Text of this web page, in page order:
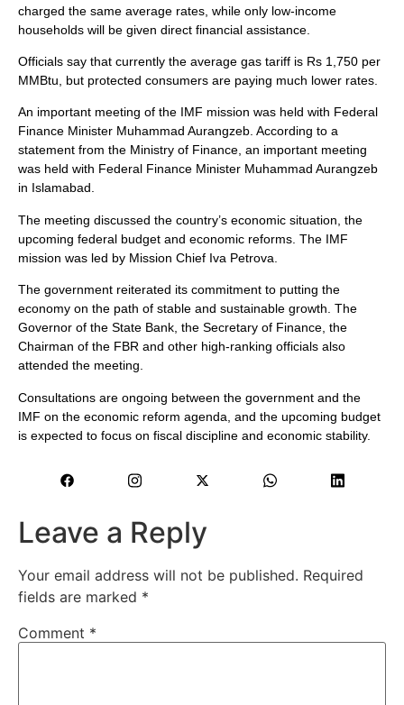
charged the same average rates, while only low-income
households will be given direct financial assistance.
Officials say that currently the average gas tariff is Rs 1,750 per
MMBtu, but protected consumers are paying much lower rates.
An important meeting of the IMF mission was held with Federal
Finance Minister Muhammad Aurangzeb. According to a
statement from the Ministry of Finance, an important meeting
was held with Federal Finance Minister Muhammad Aurangzeb
in Islamabad.
The meeting discussed the country’s economic situation, the
upcoming federal budget and economic reforms. The IMF
mission was led by Mission Chief Iva Petrova.
The government reiterated its commitment to putting the
economy on the path of stable and sustainable growth. The
Governor of the State Bank, the Secretary of Finance, the
Chairman of the FBR and other high-ranking officials also
attended the meeting.
Consultations are ongoing between the government and the
IMF on the economic reform agenda, and the upcoming budget
is expected to focus on fiscal discipline and economic stability.
Leave a Reply
Your email address will not be published. Required
fields are marked *
Comment *